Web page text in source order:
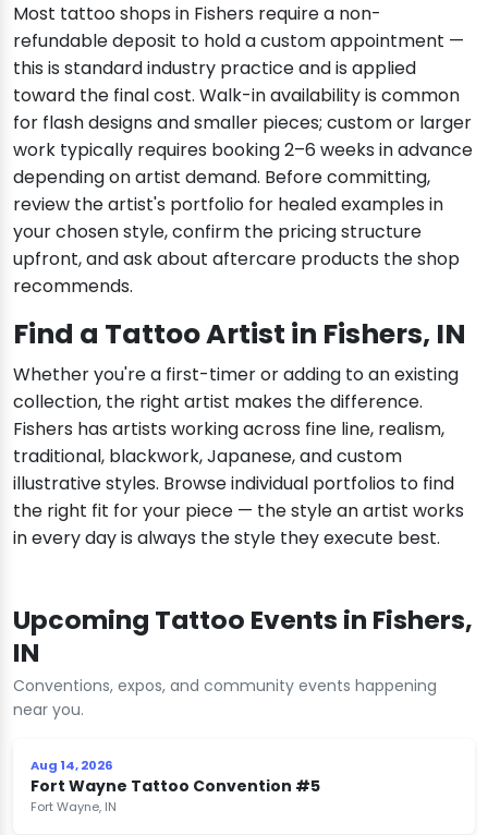
Most tattoo shops in Fishers require a non-
refundable deposit to hold a custom appointment —
this is standard industry practice and is applied
toward the final cost. Walk-in availability is common
for flash designs and smaller pieces; custom or larger
work typically requires booking 2–6 weeks in advance
depending on artist demand. Before committing,
review the artist's portfolio for healed examples in
your chosen style, confirm the pricing structure
upfront, and ask about aftercare products the shop
recommends.
Find a Tattoo Artist in Fishers, IN
Whether you're a first-timer or adding to an existing
collection, the right artist makes the difference.
Fishers has artists working across fine line, realism,
traditional, blackwork, Japanese, and custom
illustrative styles. Browse individual portfolios to find
the right fit for your piece — the style an artist works
in every day is always the style they execute best.
Upcoming Tattoo Events in Fishers,
IN
Conventions, expos, and community events happening
near you.
Aug 14, 2026
Fort Wayne Tattoo Convention #5
Fort Wayne, IN